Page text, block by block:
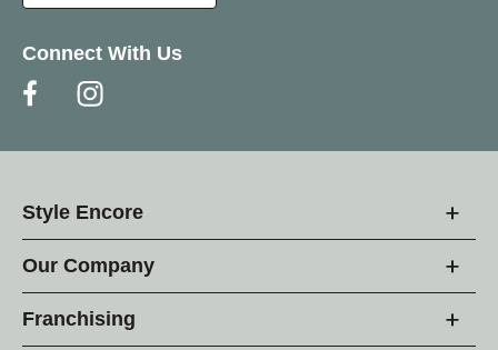
Connect With Us
Style Encore
Our Company
Franchising